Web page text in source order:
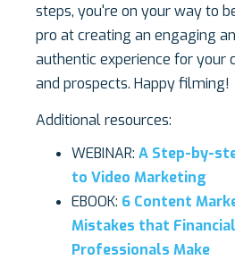
steps, you're on your way to
pro at creating an engaging
authentic experience for your
and prospects. Happy filming!
Additional resources:
WEBINAR: A Step-by-
to Video Marketing
EBOOK: 6 Content
Mistakes that Financial
Professionals Make